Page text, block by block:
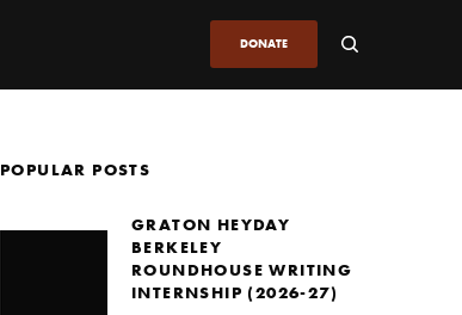
DONATE
POPULAR POSTS
GRATON HEYDAY
BERKELEY
ROUNDHOUSE WRITING
INTERNSHIP (2026-27)